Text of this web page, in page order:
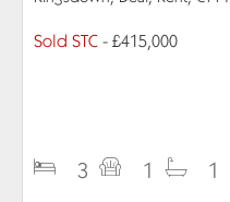
Sold STC - £415,000
3 1 1